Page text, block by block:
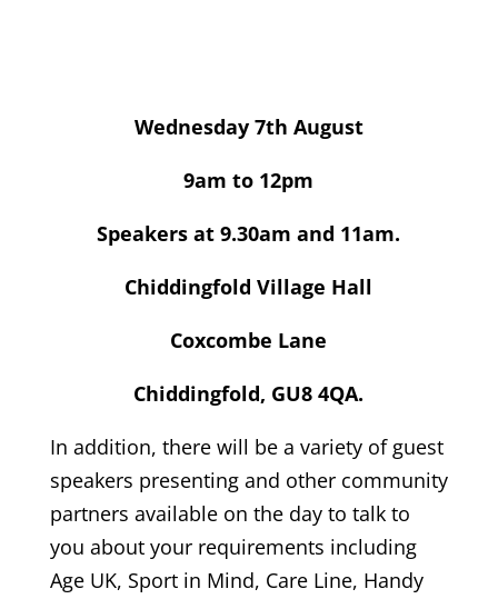
Wednesday 7th August
9am to 12pm
Speakers at 9.30am and 11am.
Chiddingfold Village Hall
Coxcombe Lane
Chiddingfold, GU8 4QA.
In addition, there will be a variety of guest
speakers presenting and other community
partners available on the day to talk to
you about your requirements including
Age UK, Sport in Mind, Care Line, Handy